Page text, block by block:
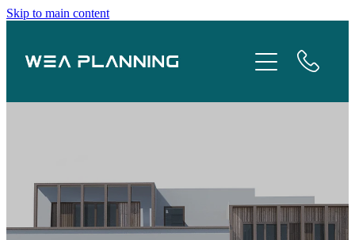
Skip to main content
Services
Case Studies
Testimonials